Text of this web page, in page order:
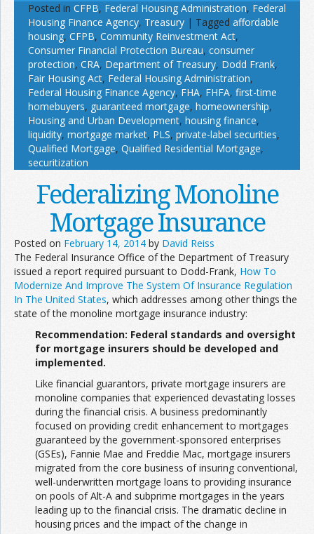
Posted in CFPB, Federal Housing Administration, Federal
Housing Finance Agency, Treasury | Tagged affordable
housing, CFPB, Community Reinvestment Act,
Consumer Financial Protection Bureau, consumer
protection, CRA, Department of Treasury, Dodd Frank,
Fair Housing Act, Federal Housing Administration,
Federal Housing Finance Agency, FHA, FHFA, first-time
homebuyers, guaranteed mortgage, homeownership,
Housing and Urban Development, housing finance,
liquidity, mortgage market, PLS, private-label securities,
Qualified Mortgage, Qualified Residential Mortgage,
securitization
Federalizing Monoline
Mortgage Insurance
Posted on February 14, 2014 by David Reiss
The Federal Insurance Office of the Department of Treasury
issued a report required pursuant to Dodd-Frank, How To
Modernize And Improve The System Of Insurance Regulation
In The United States, which addresses among other things the
state of the monoline mortgage insurance industry:
Recommendation: Federal standards and oversight
for mortgage insurers should be developed and
implemented.
Like financial guarantors, private mortgage insurers are
monoline companies that experienced devastating losses
during the financial crisis. A business predominantly
focused on providing credit enhancement to mortgages
guaranteed by the government-sponsored enterprises
(GSEs), Fannie Mae and Freddie Mac, mortgage insurers
migrated from the core business of insuring conventional,
well-underwritten mortgage loans to providing insurance
on pools of Alt-A and subprime mortgages in the years
leading up to the financial crisis. The dramatic decline in
housing prices and the impact of the change in